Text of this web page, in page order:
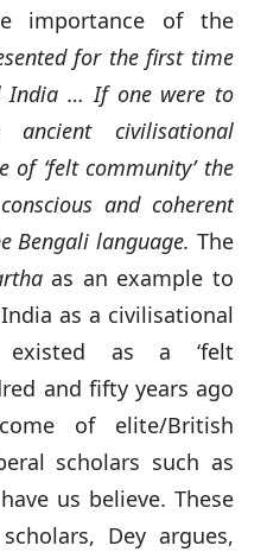
importance of the
for the first time
India … If one were to
civilisational
of ‘felt community’ the
and coherent
Bengali language. The
as an example to
as a civilisational
as a ‘felt
and fifty years ago
of elite/British
scholars such as
us believe. These
Dey argues,